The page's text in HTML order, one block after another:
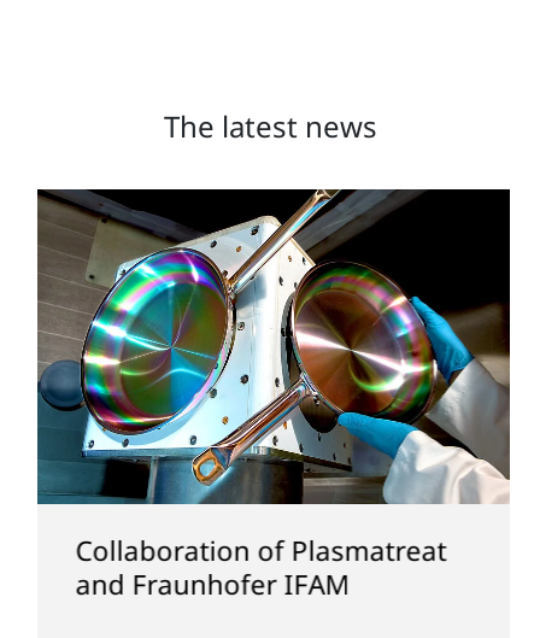
The latest news
Collaboration of Plasmatreat
and Fraunhofer IFAM